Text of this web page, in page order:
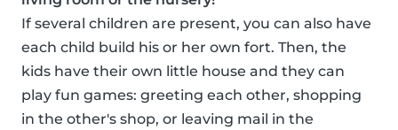
If several children are present, you can also have
each child build his or her own fort. Then, the
kids have their own little house and they can
play fun games: greeting each other, shopping
in the other's shop, or leaving mail in the